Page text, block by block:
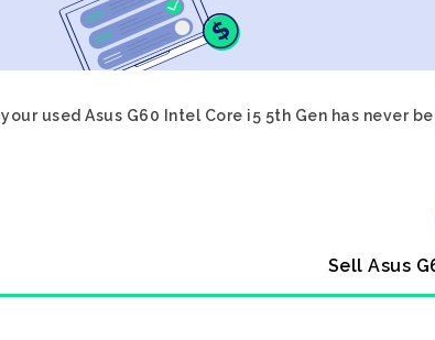
used Asus G60 Intel Core i5 5th Gen has never
Sell Asus